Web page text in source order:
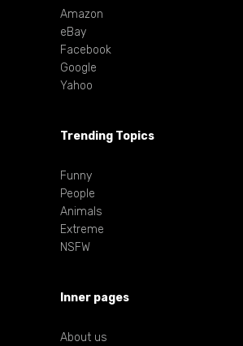
Amazon
eBay
Facebook
Google
Yahoo
Trending Topics
Funny
People
Animals
Extreme
NSFW
Inner pages
About us